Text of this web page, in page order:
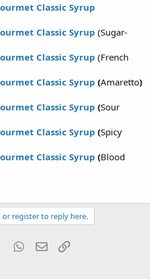
Classic Syrup
Classic Syrup (Sugar-
Classic Syrup (French
Classic Syrup (Amaretto)
Classic Syrup (Sour
Classic Syrup (Spicy
Classic Syrup (Blood
or register to reply here.
Tumblr WhatsApp
Email